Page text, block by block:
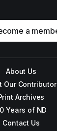
a
About Us
Our
Archives
Years of ND
Contact Us